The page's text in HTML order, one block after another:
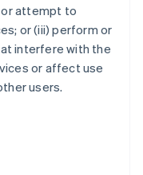
or attempt to
or (iii) perform or
interfere with the
or affect use
users.